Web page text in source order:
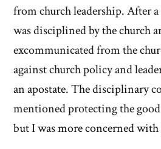
from church leadership. After
was disciplined by the church
excommunicated from the
against church policy and
an apostate. The disciplinary
mentioned protecting the
but I was more concerned